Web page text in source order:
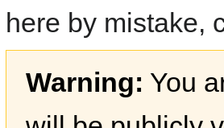
here by mistake,
Warning: You